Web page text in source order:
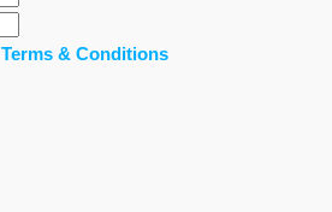
Terms & Conditions